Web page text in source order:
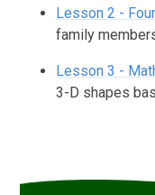
Lesson 2 -
family
Lesson 3 -
3-D shapes